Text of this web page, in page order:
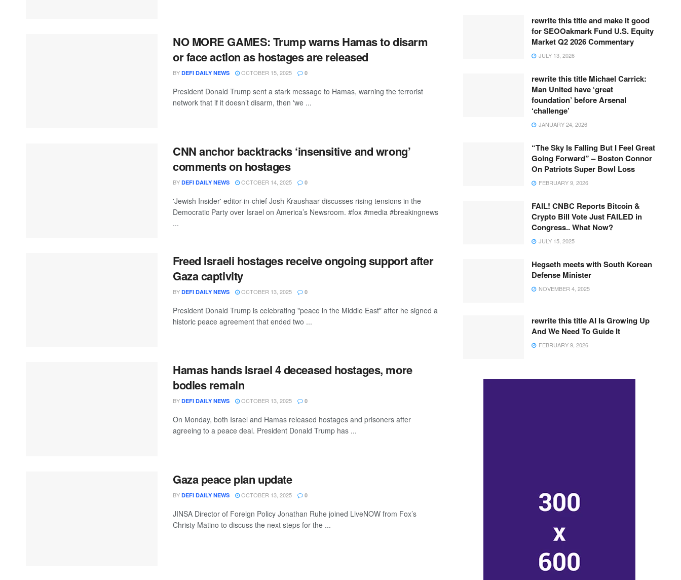
NO MORE GAMES: Trump warns Hamas to disarm
or face action as hostages are released
BY DEFI DAILY NEWS OCTOBER 15, 2025 0
President Donald Trump sent a stark message to Hamas, warning the terrorist
network that if it doesn’t disarm, then 'we ...
CNN anchor backtracks ‘insensitive and wrong’
comments on hostages
BY DEFI DAILY NEWS OCTOBER 14, 2025 0
'Jewish Insider' editor-in-chief Josh Kraushaar discusses rising tensions in the
Democratic Party over Israel on America’s Newsroom. #fox #media #breakingnews
...
Freed Israeli hostages receive ongoing support after
Gaza captivity
BY DEFI DAILY NEWS OCTOBER 13, 2025 0
President Donald Trump is celebrating "peace in the Middle East" after he signed a
historic peace agreement that ended two ...
Hamas hands Israel 4 deceased hostages, more
bodies remain
BY DEFI DAILY NEWS OCTOBER 13, 2025 0
On Monday, both Israel and Hamas released hostages and prisoners after
agreeing to a peace deal. President Donald Trump has ...
Gaza peace plan update
BY DEFI DAILY NEWS OCTOBER 13, 2025 0
JINSA Director of Foreign Policy Jonathan Ruhe joined LiveNOW from Fox’s
Christy Matino to discuss the next steps for the ...
rewrite this title and make it good
for SEOOakmark Fund U.S. Equity
Market Q2 2026 Commentary
JULY 13, 2026
rewrite this title Michael Carrick:
Man United have ‘great
foundation’ before Arsenal
‘challenge’
JANUARY 24, 2026
“The Sky Is Falling But I Feel Great
Going Forward” – Boston Connor
On Patriots Super Bowl Loss
FEBRUARY 9, 2026
FAIL! CNBC Reports Bitcoin &
Crypto Bill Vote Just FAILED in
Congress.. What Now?
JULY 15, 2025
Hegseth meets with South Korean
Defense Minister
NOVEMBER 4, 2025
rewrite this title AI Is Growing Up
And We Need To Guide It
FEBRUARY 9, 2026